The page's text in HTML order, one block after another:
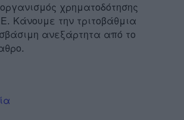
χρηματοδότησης
Κάνουμε την τριτοβάθμια
ανεξάρτητα από το